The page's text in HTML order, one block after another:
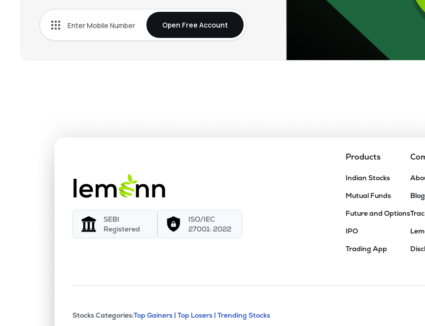
Open Free Account
SEBI
Registered
ISO/IEC
27001: 2022
Products
Indian Stocks
Mutual Funds
Future and Options
IPO
Trading App
Blog
Stock categories and resources
This section contains expandable categories. Press Enter to
Stocks Categories:Top Gainers | Top Losers | Trending Stocks